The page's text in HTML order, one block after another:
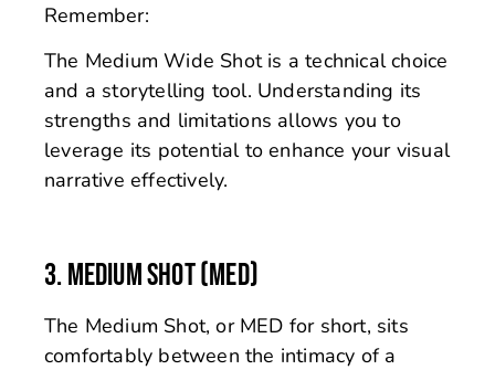
Remember:
The Medium Wide Shot is a technical choice
and a storytelling tool. Understanding its
strengths and limitations allows you to
leverage its potential to enhance your visual
narrative effectively.
3. MEDIUM SHOT (MED)
The Medium Shot, or MED for short, sits
comfortably between the intimacy of a